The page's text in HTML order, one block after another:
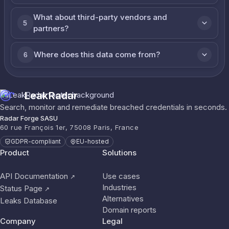
5
What about third-party vendors and
partners?
6 Where does this data come from?
LeakRadar
Search, monitor and remediate breached credentials in seconds.
Radar Forge SASU
60 rue François 1er, 75008 Paris, France
GDPR-compliant EU-hosted
Product
API Documentation ↗
Status Page ↗
Leaks Database
Solutions
Use cases
Industries
Alternatives
Domain reports
Company
Legal